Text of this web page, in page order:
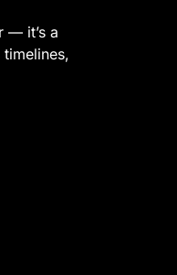
— it’s a